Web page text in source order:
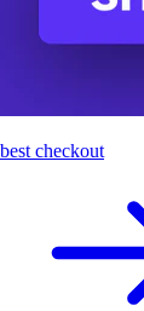
checkout